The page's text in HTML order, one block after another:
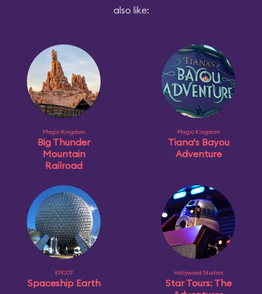
also like:
Magic Kingdom
Big Thunder
Mountain
Railroad
Magic Kingdom
Tiana's Bayou
Adventure
EPCOT
Spaceship Earth
Hollywood Studios
Star Tours: The